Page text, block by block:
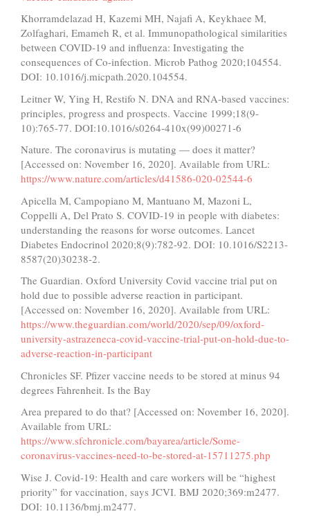
Khorramdelazad H, Kazemi MH, Najafi A, Keykhaee M,
Zolfaghari, Emameh R, et al. Immunopathological similarities
between COVID-19 and influenza: Investigating the
consequences of Co-infection. Microb Pathog 2020;104554.
DOI: 10.1016/j.micpath.2020.104554.
Leitner W, Ying H, Restifo N. DNA and RNA-based vaccines:
principles, progress and prospects. Vaccine 1999;18(9-
10):765-77. DOI:10.1016/s0264-410x(99)00271-6
Nature. The coronavirus is mutating — does it matter?
[Accessed on: November 16, 2020]. Available from URL:
https://www.nature.com/articles/d41586-020-02544-6
Apicella M, Campopiano M, Mantuano M, Mazoni L,
Coppelli A, Del Prato S. COVID-19 in people with diabetes:
understanding the reasons for worse outcomes. Lancet
Diabetes Endocrinol 2020;8(9):782-92. DOI: 10.1016/S2213-
8587(20)30238-2.
The Guardian. Oxford University Covid vaccine trial put on
hold due to possible adverse reaction in participant.
[Accessed on: November 16, 2020]. Available from URL:
https://www.theguardian.com/world/2020/sep/09/oxford-
university-astrazeneca-covid-vaccine-trial-put-on-hold-due-to-
adverse-reaction-in-participant
Chronicles SF. Pfizer vaccine needs to be stored at minus 94
degrees Fahrenheit. Is the Bay
Area prepared to do that? [Accessed on: November 16, 2020].
Available from URL:
https://www.sfchronicle.com/bayarea/article/Some-
coronavirus-vaccines-need-to-be-stored-at-15711275.php
Wise J. Covid-19: Health and care workers will be “highest
priority” for vaccination, says JCVI. BMJ 2020;369:m2477.
DOI: 10.1136/bmj.m2477.